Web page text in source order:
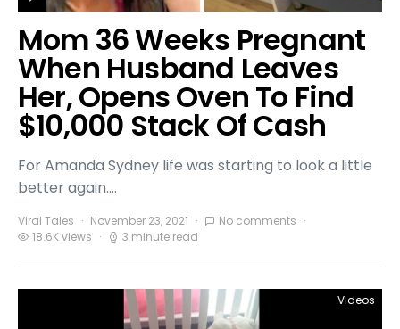
Mom 36 Weeks Pregnant
When Husband Leaves
Her, Opens Oven To Find
$10,000 Stack Of Cash
For Amanda Sydney life was starting to look a little
better again.…
Viral Tales November 23, 2021
No comments
18.6K views
3 minute read
Videos